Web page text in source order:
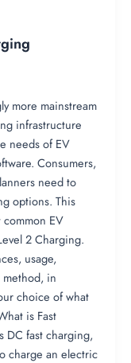
more mainstream
infrastructure
needs of EV
Consumers,
need to
options. This
EV
2 Charging.
usage,
method, in
choice of what
is Fast
DC fast charging,
charge an electric